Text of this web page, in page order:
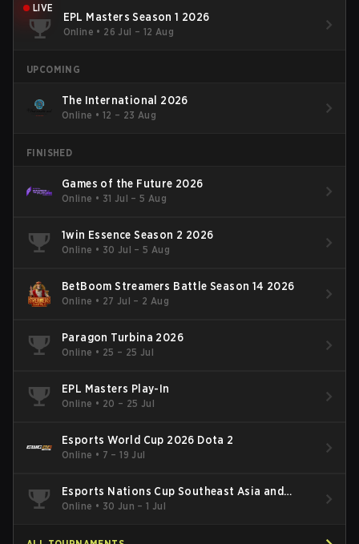
LIVE
EPL Masters Season 1 2026
Online • 26 Jul – 12 Aug
UPCOMING
The International 2026
Online • 12 – 23 Aug
FINISHED
Games of the Future 2026
Online • 31 Jul – 5 Aug
1win Essence Season 2 2026
Online • 30 Jul – 5 Aug
BetBoom Streamers Battle Season 14 2026
Online • 27 Jul – 2 Aug
Paragon Turbina 2026
Online • 25 – 25 Jul
EPL Masters Play-In
Online • 20 – 25 Jul
Esports World Cup 2026 Dota 2
Online • 7 – 19 Jul
Esports Nations Cup Southeast Asia and
Oceania Qualifier
Online • 30 Jun – 1 Jul